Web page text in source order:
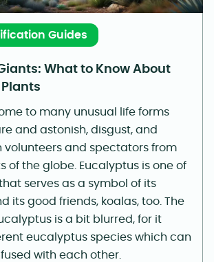
Guides
What to Know About
to many unusual life forms
and astonish, disgust, and
and spectators from
of the globe. Eucalyptus is one of
serves as a symbol of its
its good friends, koalas, too. The
is a bit blurred, for it
eucalyptus species which can
with each other.